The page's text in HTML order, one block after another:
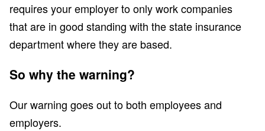
requires your employer to only work companies
that are in good standing with the state insurance
department where they are based.
So why the warning?
Our warning goes out to both employees and
employers.